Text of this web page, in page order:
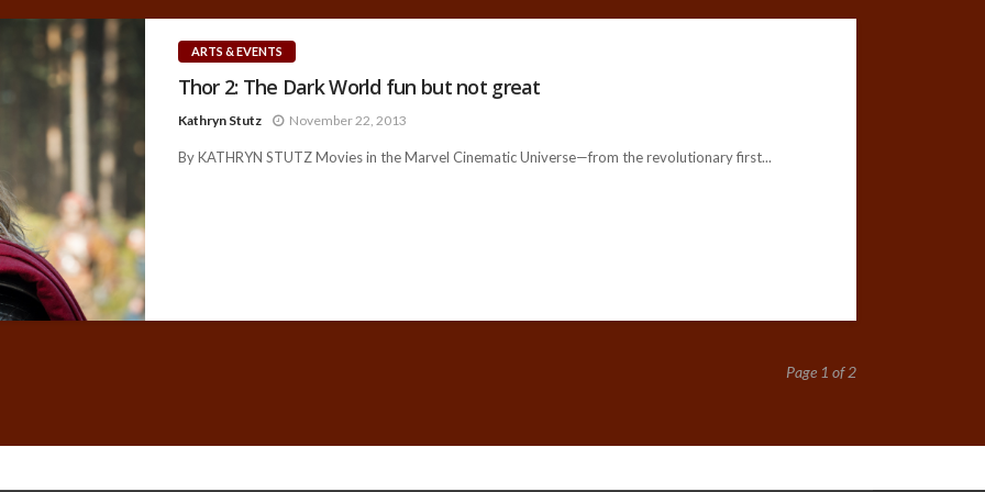
ARTS & EVENTS
Thor 2: The Dark World fun but not great
Kathryn Stutz November 22, 2013
By KATHRYN STUTZ Movies in the Marvel Cinematic Universe—from the revolutionary first...
Page 1 of 2